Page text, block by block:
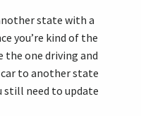
state with a
you’re kind of the
the one driving and
to another state
still need to update